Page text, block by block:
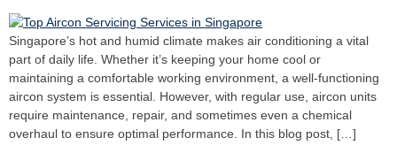
Singapore’s hot and humid climate makes air conditioning a vital
part of daily life. Whether it’s keeping your home cool or
maintaining a comfortable working environment, a well-functioning
aircon system is essential. However, with regular use, aircon units
require maintenance, repair, and sometimes even a chemical
overhaul to ensure optimal performance. In this blog post, […]